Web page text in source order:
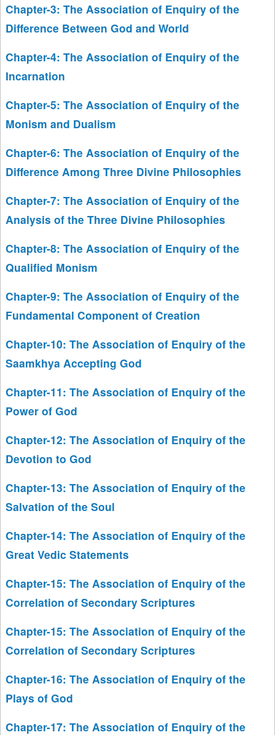
Chapter-3: The Association of Enquiry of the
Difference Between God and World
Chapter-4: The Association of Enquiry of the
Incarnation
Chapter-5: The Association of Enquiry of the
Monism and Dualism
Chapter-6: The Association of Enquiry of the
Difference Among Three Divine Philosophies
Chapter-7: The Association of Enquiry of the
Analysis of the Three Divine Philosophies
Chapter-8: The Association of Enquiry of the
Qualified Monism
Chapter-9: The Association of Enquiry of the
Fundamental Component of Creation
Chapter-10: The Association of Enquiry of the
Saamkhya Accepting God
Chapter-11: The Association of Enquiry of the
Power of God
Chapter-12: The Association of Enquiry of the
Devotion to God
Chapter-13: The Association of Enquiry of the
Salvation of the Soul
Chapter-14: The Association of Enquiry of the
Great Vedic Statements
Chapter-15: The Association of Enquiry of the
Correlation of Secondary Scriptures
Chapter-15: The Association of Enquiry of the
Correlation of Secondary Scriptures
Chapter-16: The Association of Enquiry of the
Plays of God
Chapter-17: The Association of Enquiry of the